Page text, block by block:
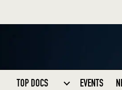
TOP DOCS EVENTS